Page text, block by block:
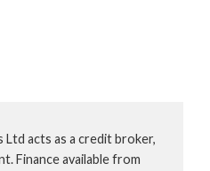
acts as a credit broker,
Finance available from